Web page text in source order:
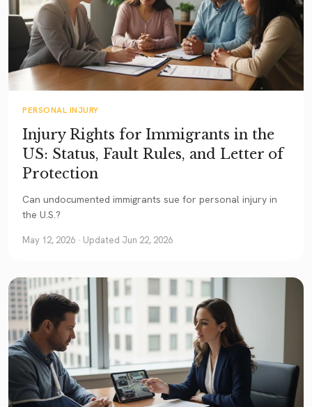
PERSONAL INJURY
Injury Rights for Immigrants in the
US: Status, Fault Rules, and Letter of
Protection
Can undocumented immigrants sue for personal injury in
the U.S.?
May 12, 2026 · Updated Jun 22, 2026